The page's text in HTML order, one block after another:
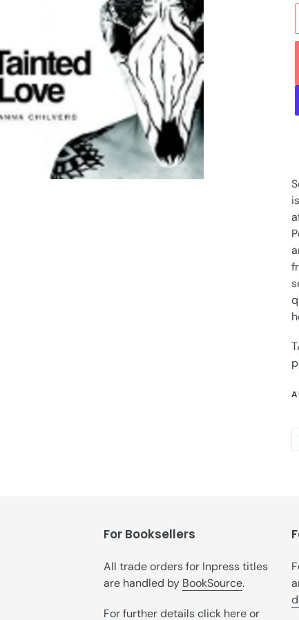
For Booksellers
All trade orders for Inpress titles
are handled by BookSource.
For further detailsclick hereor